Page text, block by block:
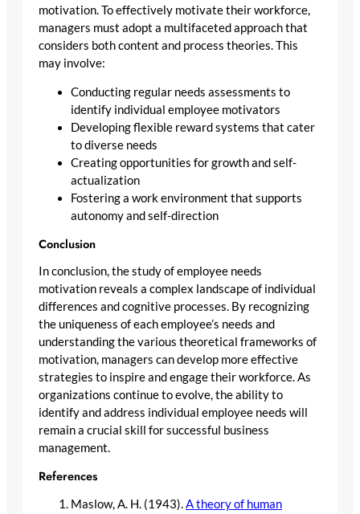
motivation. To effectively motivate their workforce,
managers must adopt a multifaceted approach that
considers both content and process theories. This
may involve:
Conducting regular needs assessments to
identify individual employee motivators
Developing flexible reward systems that cater
to diverse needs
Creating opportunities for growth and self-
actualization
Fostering a work environment that supports
autonomy and self-direction
Conclusion
In conclusion, the study of employee needs
motivation reveals a complex landscape of individual
differences and cognitive processes. By recognizing
the uniqueness of each employee’s needs and
understanding the various theoretical frameworks of
motivation, managers can develop more effective
strategies to inspire and engage their workforce. As
organizations continue to evolve, the ability to
identify and address individual employee needs will
remain a crucial skill for successful business
management.
References
Maslow, A. H. (1943).A theory of human